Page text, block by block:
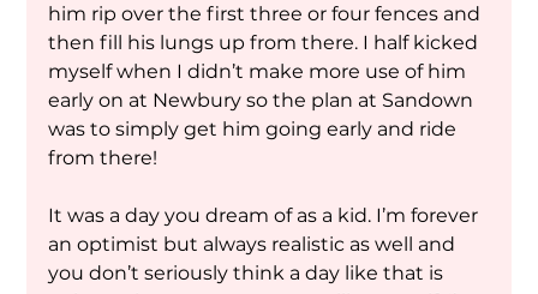
him rip over the first three or four fences and
then fill his lungs up from there. I half kicked
myself when I didn’t make more use of him
early on at Newbury so the plan at Sandown
was to simply get him going early and ride
from there!
It was a day you dream of as a kid. I’m forever
an optimist but always realistic as well and
you don’t seriously think a day like that is